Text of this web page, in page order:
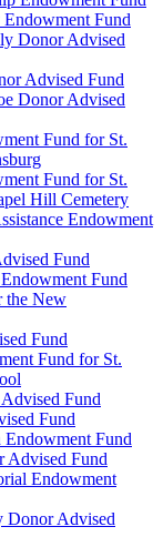
Fund
Donor Advised
Advised Fund
Donor Advised
Fund for St.
Fund for St.
Hill Cemetery
Endowment
Fund
Fund
the New
Fund
Fund for St.
Fund
Fund
Endowment Fund
Fund
Endowment
Donor Advised